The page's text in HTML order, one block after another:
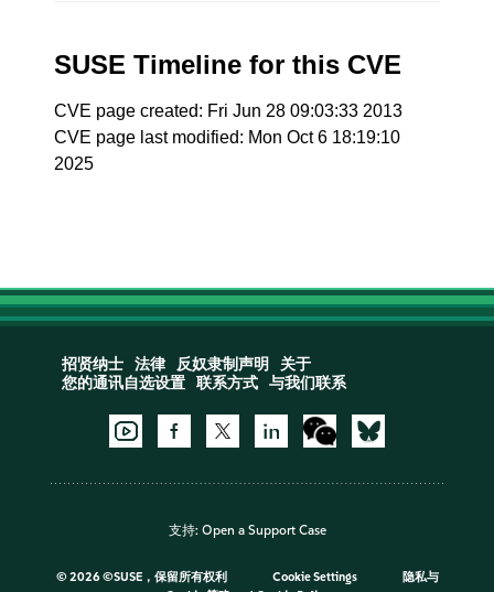
SUSE Timeline for this CVE
CVE page created: Fri Jun 28 09:03:33 2013
CVE page last modified: Mon Oct 6 18:19:10
2025
招贤纳士 法律 反奴隶制声明
关于
您的通讯自选设置
联系方式 与我们联系
支持: Open a Support Case
© 2026 ©SUSE，保留所有权利 Cookie Settings
隐私与